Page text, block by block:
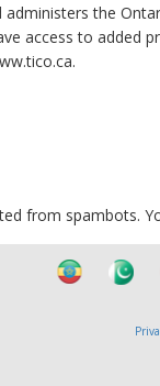
the
access to added
from spambots.